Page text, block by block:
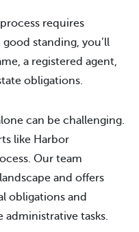
requires
standing, you’ll
a registered agent,
obligations.
can be challenging.
like Harbor
Our team
and offers
obligations and
tasks.